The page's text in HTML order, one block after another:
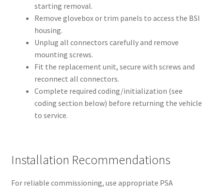
starting removal.
Remove glovebox or trim panels to access the BSI
housing.
Unplug all connectors carefully and remove
mounting screws.
Fit the replacement unit, secure with screws and
reconnect all connectors.
Complete required coding/initialization (see
coding section below) before returning the vehicle
to service.
Installation Recommendations
For reliable commissioning, use appropriate PSA